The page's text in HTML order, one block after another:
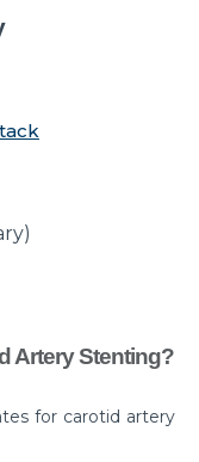
करें?
Urological
Specialist
a Leading
Weight
Artery Stenting?
for carotid artery